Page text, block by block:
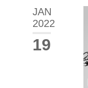
JAN
2022
19